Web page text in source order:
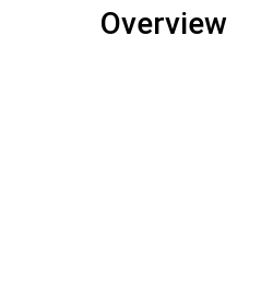
Overview